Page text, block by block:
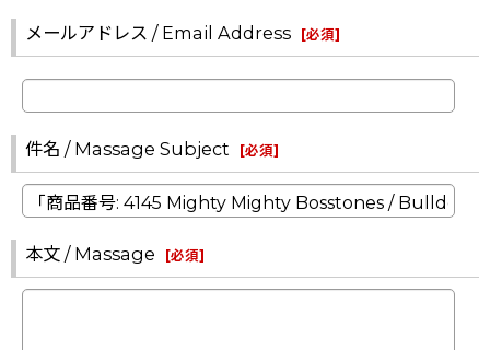
メールアドレス / Email Address [必須]
件名 / Massage Subject [必須]
本文 / Massage [必須]